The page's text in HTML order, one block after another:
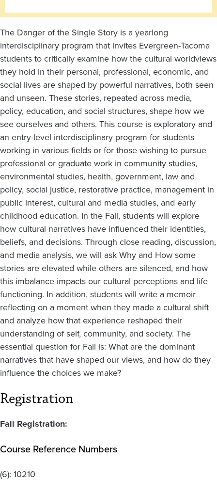
The Danger of the Single Story is a yearlong
interdisciplinary program that invites Evergreen-Tacoma
students to critically examine how the cultural worldviews
they hold in their personal, professional, economic, and
social lives are shaped by powerful narratives, both seen
and unseen. These stories, repeated across media,
policy, education, and social structures, shape how we
see ourselves and others. This course is exploratory and
an entry-level interdisciplinary program for students
working in various fields or for those wishing to pursue
professional or graduate work in community studies,
environmental studies, health, government, law and
policy, social justice, restorative practice, management in
public interest, cultural and media studies, and early
childhood education. In the Fall, students will explore
how cultural narratives have influenced their identities,
beliefs, and decisions. Through close reading, discussion,
and media analysis, we will ask Why and How some
stories are elevated while others are silenced, and how
this imbalance impacts our cultural perceptions and life
functioning. In addition, students will write a memoir
reflecting on a moment when they made a cultural shift
and analyze how that experience reshaped their
understanding of self, community, and society. The
essential question for Fall is: What are the dominant
narratives that have shaped our views, and how do they
influence the choices we make?
Registration
Fall Registration:
Course Reference Numbers
(6): 10210